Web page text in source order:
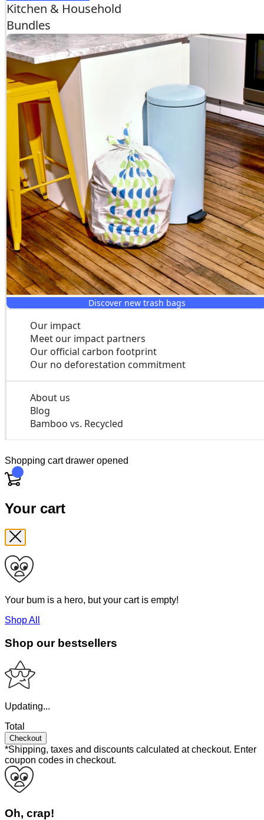
Kitchen & Household
Bundles
Discover new trash bags
Our impact
Meet our impact partners
Our official carbon footprint
Our no deforestation commitment
About us
Blog
Bamboo vs. Recycled
Shopping cart drawer opened
Cart
Your cart
Your bum is a hero, but your cart is empty!
Shop All
Shop our bestsellers
Updating...
Total
Checkout
*Shipping, taxes and discounts calculated at checkout. Enter
coupon codes in checkout.
Oh, crap!